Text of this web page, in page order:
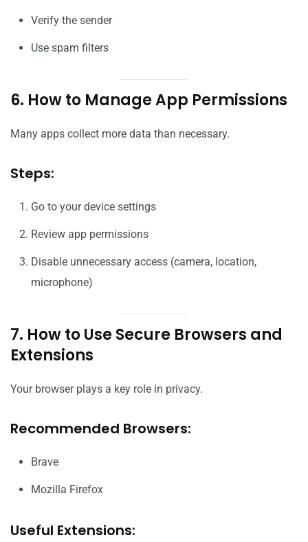
Verify the sender
Use spam filters
6. How to Manage App Permissions
Many apps collect more data than necessary.
Steps:
Go to your device settings
Review app permissions
Disable unnecessary access (camera, location,
microphone)
7. How to Use Secure Browsers and
Extensions
Your browser plays a key role in privacy.
Recommended Browsers:
Brave
Mozilla Firefox
Useful Extensions: